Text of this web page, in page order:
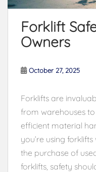
Forklift
Owners
October 27, 2025
Forklifts are
from warehouses
efficient material
you’re using
the purchase of
forklifts, safety